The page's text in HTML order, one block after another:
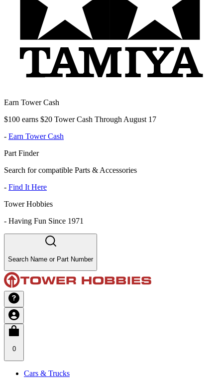
Earn Tower Cash
$100 earns $20 Tower Cash Through August 17
- Earn Tower Cash
Part Finder
Search for compatible Parts & Accessories
- Find It Here
Tower Hobbies
- Having Fun Since 1971
Search Name or Part Number
0
Cars & Trucks